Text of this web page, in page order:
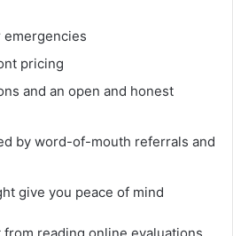
pricing
and an open and honest
by word-of-mouth referrals and
give you peace of mind
reading online evaluations